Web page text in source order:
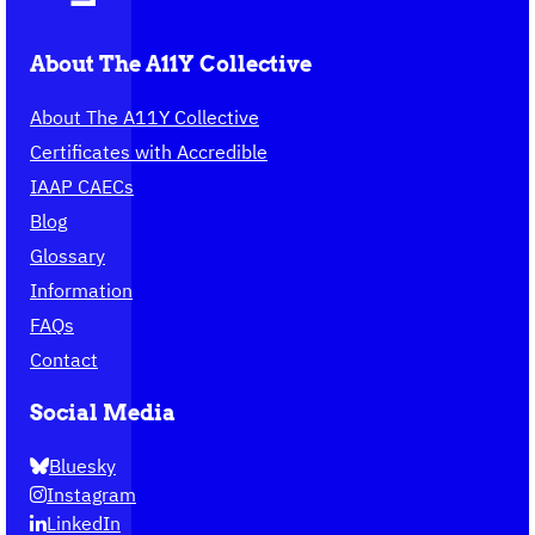
About The A11Y Collective
About The A11Y Collective
Certificates with Accredible
IAAP CAECs
Blog
Glossary
Information
FAQs
Contact
Social Media
Bluesky
Instagram
LinkedIn